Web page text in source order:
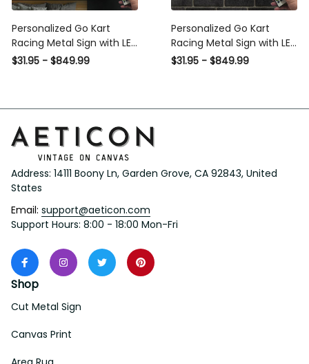
Personalized Go Kart
Racing Metal Sign with LED
Light, Custom Go Kart
$31.95 - $849.99
Personalized Go Kart
Racing Metal Sign with LED
Light, Custom Go Kart
$31.95 - $849.99
Address: 14111 Boony Ln, Garden Grove, CA 92843, United
States
Email: support@aeticon.com
Support Hours: 8:00 - 18:00 Mon-Fri
Shop
Cut Metal Sign
Canvas Print